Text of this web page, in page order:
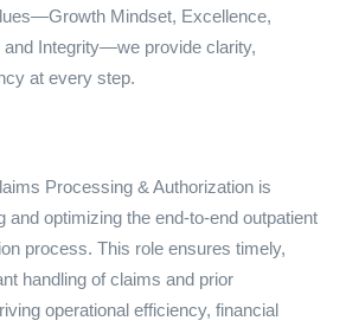
Mindset, Excellence,
and Integrity—we provide clarity,
at every step.
Processing & Authorization is
and optimizing the end-to-end outpatient
process. This role ensures timely,
handling of claims and prior
operational efficiency, financial